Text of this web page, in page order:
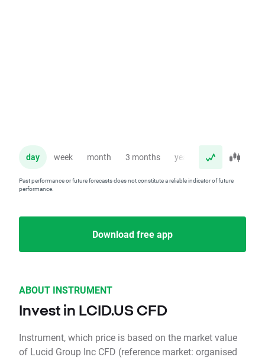
day week month 3 months year
Past performance or future forecasts does not constitute a reliable indicator of future
performance.
Download free app
ABOUT INSTRUMENT
Invest in LCID.US CFD
Instrument, which price is based on the market value
of Lucid Group Inc CFD (reference market: organised